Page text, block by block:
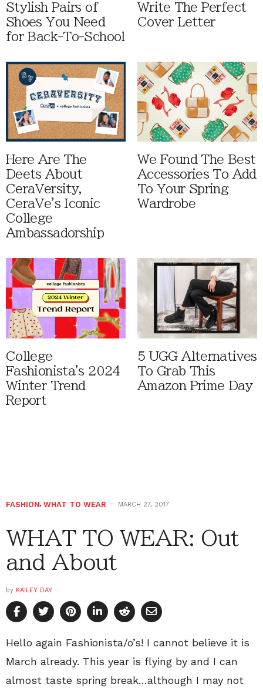
Stylish Pairs of
Shoes You Need
for Back-To-School
Write The Perfect
Cover Letter
Here Are The
Deets About
CeraVersity,
CeraVe's Iconic
College
Ambassadorship
We Found The Best
Accessories To Add
To Your Spring
Wardrobe
College
Fashionista's 2024
Winter Trend
Report
5 UGG Alternatives
To Grab This
Amazon Prime Day
FASHION, WHAT TO WEAR MARCH 27, 2017
WHAT TO WEAR: Out
and About
by KAILEY DAY
Hello again Fashionista/o’s! I cannot believe it is
March already. This year is flying by and I can
almost taste spring break…although I may not